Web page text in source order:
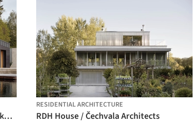
Weekend House in Krámy / Anna Koukolová architekti
RESIDENTIAL ARCHITECTURE
RDH House / Čechvala Architects